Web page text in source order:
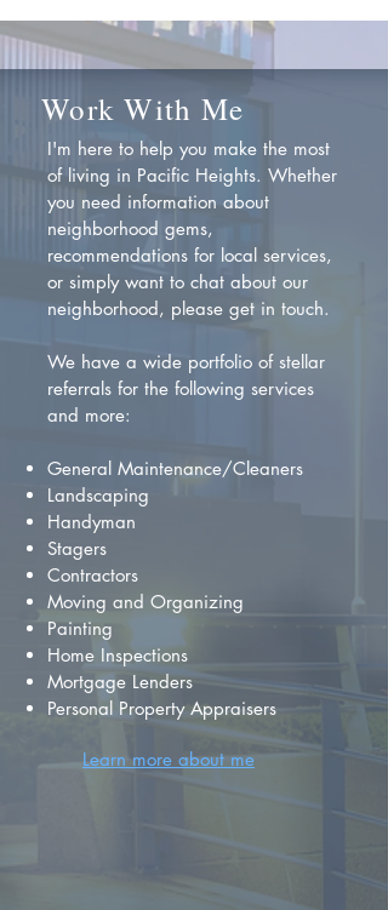
Work With Me
I'm here to help you make the most
of living in Pacific Heights. Whether
you need information about
neighborhood gems,
recommendations for local services,
or simply want to chat about our
neighborhood, please get in touch.
We have a wide portfolio of stellar
referrals for the following services
and more:
General Maintenance/Cleaners
Landscaping
Handyman
Stagers
Contractors
Moving and Organizing
Painting
Home Inspections
Mortgage Lenders
Personal Property Appraisers
Learn more about me